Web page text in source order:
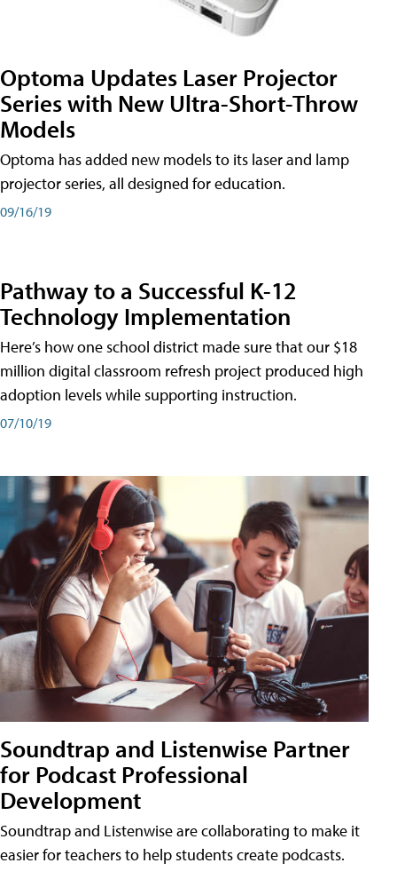
Optoma Updates Laser Projector
Series with New Ultra-Short-Throw
Models
Optoma has added new models to its laser and lamp
projector series, all designed for education.
09/16/19
Pathway to a Successful K-12
Technology Implementation
Here’s how one school district made sure that our $18
million digital classroom refresh project produced high
adoption levels while supporting instruction.
07/10/19
Soundtrap and Listenwise Partner
for Podcast Professional
Development
Soundtrap and Listenwise are collaborating to make it
easier for teachers to help students create podcasts.